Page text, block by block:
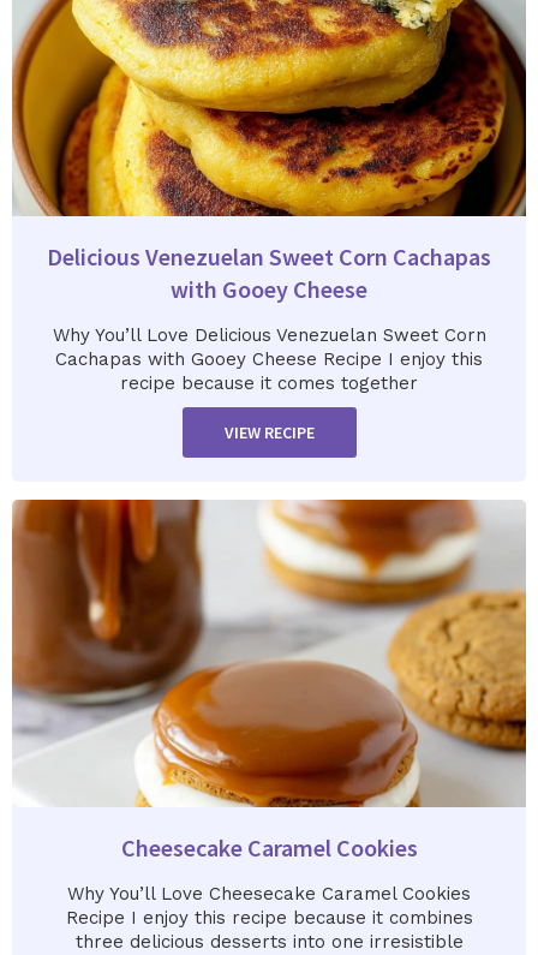
Delicious Venezuelan Sweet Corn Cachapas
with Gooey Cheese
Why You’ll Love Delicious Venezuelan Sweet Corn
Cachapas with Gooey Cheese Recipe I enjoy this
recipe because it comes together
VIEW RECIPE
Cheesecake Caramel Cookies
Why You’ll Love Cheesecake Caramel Cookies
Recipe I enjoy this recipe because it combines
three delicious desserts into one irresistible